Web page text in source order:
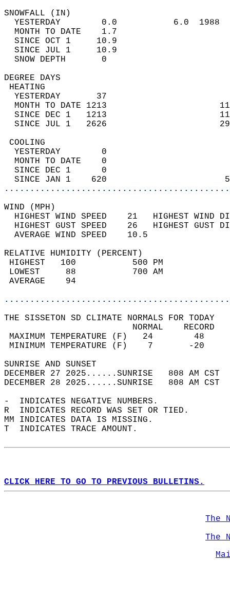
YESTERDAY        0.0           6.0
MONTH TO DATE    1.7
SINCE OCT 1     10.9
SINCE JUL 1     10.9
SNOW DEPTH
DEGREE
YESTERDAY       37
MONTH TO DATE 1213
SINCE DEC 1   1213
SINCE JUL 1   2626
YESTERDAY        0
MONTH TO DATE    0
SINCE DEC 1      0
SINCE JAN 1    620
WIND
HIGHEST WIND SPEED    21   HIGHEST
HIGHEST GUST SPEED    26   HIGHEST
AVERAGE WIND
RELATIVE HUMIDITY (PERCENT)
HIGHEST   100
LOWEST     88
THE SISSETON SD CLIMATE NORMALS FOR TODAY
MAXIMUM TEMPERATURE
MINIMUM TEMPERATURE
SUNRISE
DECEMBER 27 2025......SUNRISE   808 AM
DECEMBER 28 2025......SUNRISE   808 AM
-  INDICATES NEGATIVE NUMBERS.
R  INDICATES RECORD WAS SET OR TIED.
MM INDICATES DATA IS MISSING.
T  INDICATES TRACE AMOUNT.
CLICK HERE TO GO TO PREVIOUS BULLETINS.
The
The